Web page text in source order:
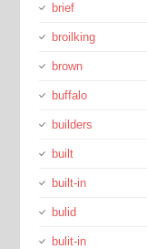
brief
broilking
brown
buffalo
builders
built
built-in
bulid
bulit-in